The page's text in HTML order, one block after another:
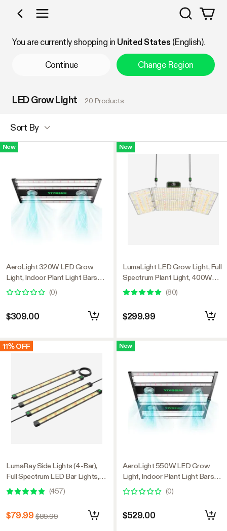
Shop by Category
Search
You are currently shopping in United States (English).
Continue Change Region
LED Grow Light 20 Products
Sort By
New
AeroLight 320W LED Grow
Light, Indoor Plant Light Bars
with Circulation Fan for Grow
Tent Cooling Ventilation,
Tunable Full Spectrum, Support
App Control, GrowHub
(0)
$309.00
11% OFF
LumaRay Side Lights (4-Bar),
Full Spectrum LED Bar Lights,
SGS Compatible
(457)
$79.99 $89.99
New
LumaLight LED Grow Light, Full
Spectrum Plant Light, 400W
Smart Dimmable & High PPFD
for Indoor Plants Seedling
(80)
$299.99
New
AeroLight 550W LED Grow
Light, Indoor Plant Light Bars
with Circulation Fan for Grow
Tent Cooling Ventilation,
App Control, GrowHub
(0)
$529.00